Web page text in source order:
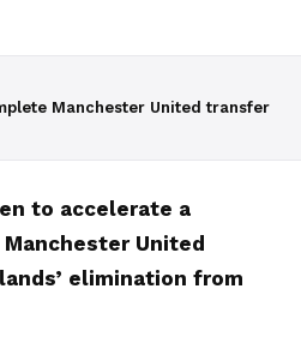
Manchester United transfer
to accelerate a
United
elimination from